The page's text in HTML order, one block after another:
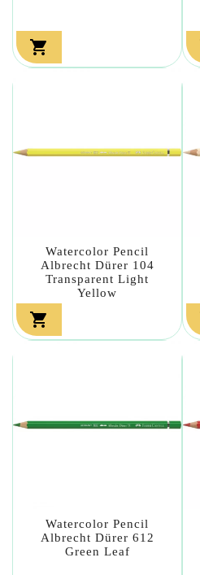

Watercolor Pencil
Albrecht Dürer 104
Transparent Light
Yellow

Watercolor Pencil
Albrecht Dürer 612
Green Leaf